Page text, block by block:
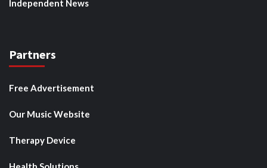
Independent News
Partners
Free Advertisement
Our Music Website
Therapy Device